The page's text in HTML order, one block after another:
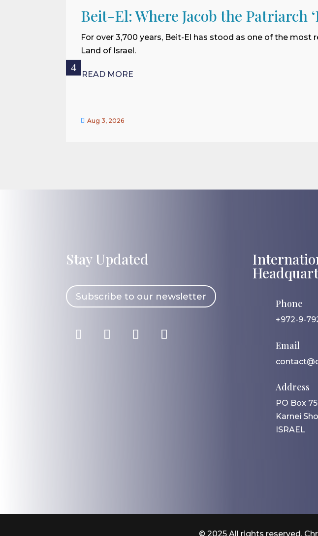
Beit-El: Where Jacob the Patriarch
For over 3,700 years, Beit-El has stood as one of the
Land of Israel.
READ MORE
 Aug 3, 2026
Stay Updated
Subscribe to our newsletter
Phone
+972-9-
Email
Address
PO Box
Karnei
ISRAEL
© 2025 All rights reserved.